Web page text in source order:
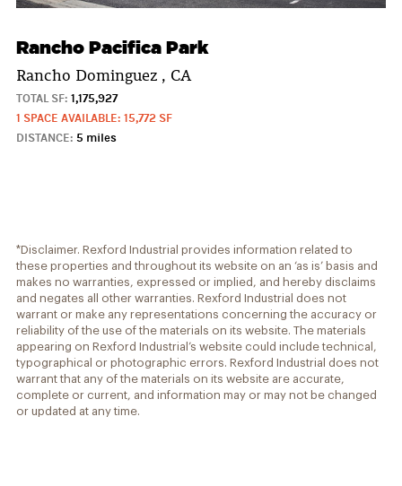
Rancho Pacifica Park
Rancho Dominguez , CA
TOTAL SF: 1,175,927
1 SPACE AVAILABLE: 15,772 SF
DISTANCE: 5 miles
*Disclaimer. Rexford Industrial provides information related to
these properties and throughout its website on an ‘as is’ basis and
makes no warranties, expressed or implied, and hereby disclaims
and negates all other warranties. Rexford Industrial does not
warrant or make any representations concerning the accuracy or
reliability of the use of the materials on its website. The materials
appearing on Rexford Industrial’s website could include technical,
typographical or photographic errors. Rexford Industrial does not
warrant that any of the materials on its website are accurate,
complete or current, and information may or may not be changed
or updated at any time.